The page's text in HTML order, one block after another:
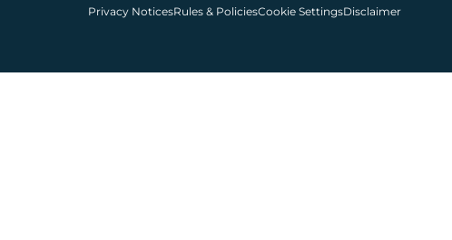
Privacy NoticesRules & PoliciesCookie SettingsDisclaimer